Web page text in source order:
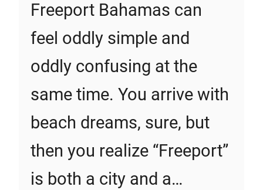
Freeport Bahamas can
feel oddly simple and
oddly confusing at the
same time. You arrive with
beach dreams, sure, but
then you realize “Freeport”
is both a city and a…